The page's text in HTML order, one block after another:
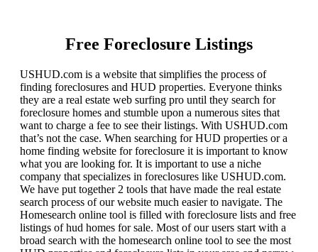
Free Foreclosure Listings
USHUD.com is a website that simplifies the process of
finding foreclosures and HUD properties. Everyone thinks
they are a real estate web surfing pro until they search for
foreclosure homes and stumble upon a numerous sites that
want to charge a fee to see their listings. With USHUD.com
that’s not the case. When searching for HUD properties or a
home finding website for foreclosure it is important to know
what you are looking for. It is important to use a niche
company that specializes in foreclosures like USHUD.com.
We have put together 2 tools that have made the real estate
search process of our website much easier to navigate. The
Homesearch online tool is filled with foreclosure lists and free
listings of hud homes for sale. Most of our users start with a
broad search with the homesearch online tool to see the most